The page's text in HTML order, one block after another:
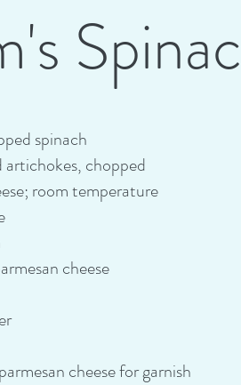
spinach
chopped
room temperature
cheese
cheese for garnish